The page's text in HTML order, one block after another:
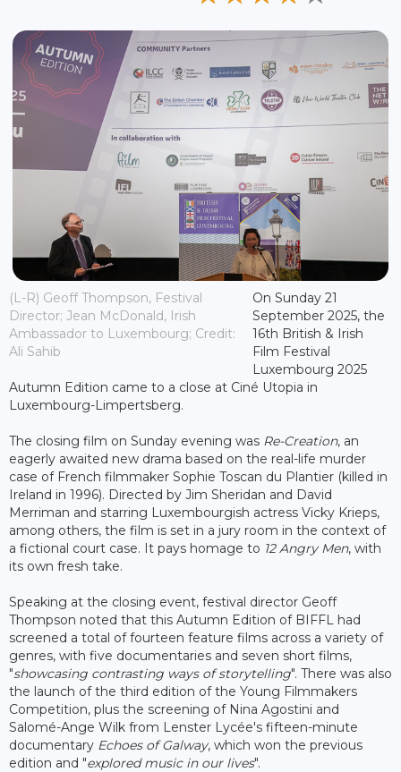
(L-R) Geoff Thompson, Festival
Director; Jean McDonald, Irish
Ambassador to Luxembourg; Credit:
Ali Sahib
On Sunday 21
September 2025, the
16th British & Irish
Film Festival
Luxembourg 2025
Autumn Edition came to a close at Ciné Utopia in
Luxembourg-Limpertsberg.
The closing film on Sunday evening was Re-Creation, an
eagerly awaited new drama based on the real-life murder
case of French filmmaker Sophie Toscan du Plantier (killed in
Ireland in 1996). Directed by Jim Sheridan and David
Merriman and starring Luxembourgish actress Vicky Krieps,
among others, the film is set in a jury room in the context of
a fictional court case. It pays homage to 12 Angry Men, with
its own fresh take.
Speaking at the closing event, festival director Geoff
Thompson noted that this Autumn Edition of BIFFL had
screened a total of fourteen feature films across a variety of
genres, with five documentaries and seven short films,
"showcasing contrasting ways of storytelling". There was also
the launch of the third edition of the Young Filmmakers
Competition, plus the screening of Nina Agostini and
Salomé-Ange Wilk from Lenster Lycée's fifteen-minute
documentary Echoes of Galway, which won the previous
edition and "explored music in our lives".